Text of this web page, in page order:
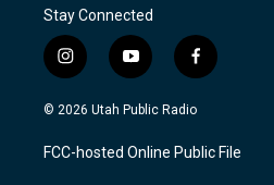
Stay Connected
i
n
s
a
g
y
o
u
u
b
f
a
c
b
o
© 2026 Utah Public Radio
FCC-hosted Online Public File